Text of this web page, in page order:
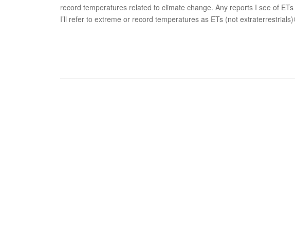
record temperatures related to climate change. Any reports I see of
I’ll refer to extreme or record temperatures as ETs (not